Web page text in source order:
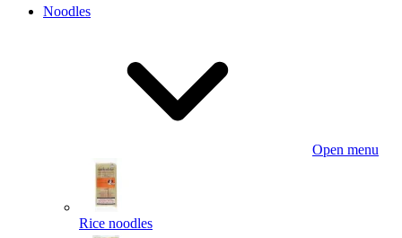
Noodles
Open menu
Rice noodles